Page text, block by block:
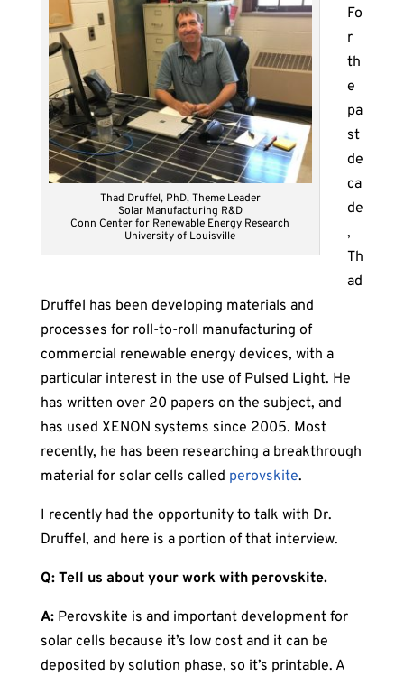
Thad Druffel, PhD, Theme Leader
Solar Manufacturing R&D
Conn Center for Renewable Energy Research
University of Louisville
Fo
r
th
e
pa
st
de
ca
de
,
Th
ad
Druffel has been developing materials and
processes for roll-to-roll manufacturing of
commercial renewable energy devices, with a
particular interest in the use of Pulsed Light. He
has written over 20 papers on the subject, and
has used XENON systems since 2005. Most
recently, he has been researching a breakthrough
material for solar cells called perovskite.
I recently had the opportunity to talk with Dr.
Druffel, and here is a portion of that interview.
Q: Tell us about your work with perovskite.
A:Perovskite is and important development for
solar cells because it’s low cost and it can be
deposited by solution phase, so it’s printable. A